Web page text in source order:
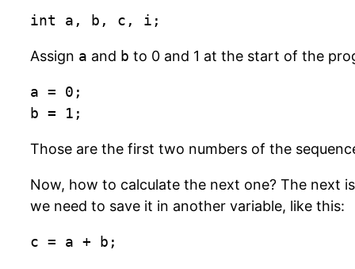
int a, b, c, i;
Assign a and b to 0 and 1 at the start of the
a = 0;
b = 1;
Those are the first two numbers of the
Now, how to calculate the next one? The next
we need to save it in another variable, like this:
c = a + b;